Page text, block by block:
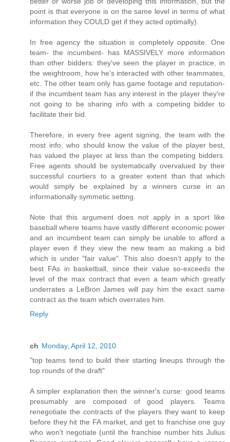
point is that everyone is on the same level in terms of what
information they COULD get if they acted optimally).
In free agency the situation is completely opposite. One
team- the incumbent- has MASSIVELY more information
than other bidders: they've seen the player in practice, in
the weightroom, how he's interacted with other teammates,
etc. The other team only has game footage and reputation-
if the incumbent team has any interest in the player they're
not going to be sharing info with a competing bidder to
facilitate their bid.
Therefore, in every free agent signing, the team with the
most info, who should know the value of the player best,
has valued the player at less than the competing bidders.
Free agents should be systematically overvalued by their
successful courtiers to a greater extent than that which
would simply be explained by a winners curse in an
informationally symmetic setting.
Note that this argument does not apply in a sport like
baseball where teams have vastly different economic power
and an incumbent team can simply be unable to afford a
player even if they view the new team as making a bid
which is under "fair value". This also doesn't apply to the
best FAs in basketball, since their value so-exceeds the
level of the max contract that even a team which greatly
underrates a LeBron James will pay him the exact same
contract as the team which overrates him.
Reply
ch Monday, April 12, 2010
"top teams tend to build their starting lineups through the
top rounds of the draft"
A simpler explanation then the winner's curse: good teams
presumably are composed of good players. Teams
renegotiate the contracts of the players they want to keep
before they hit the FA market, and get to franchise one guy
who won't negotiate (until the franchise number hits Julius